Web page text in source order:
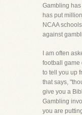
Gambling
has put
NCAA
against
I am often
football game
to tell you up
that says,
give you a
Gambling
you are